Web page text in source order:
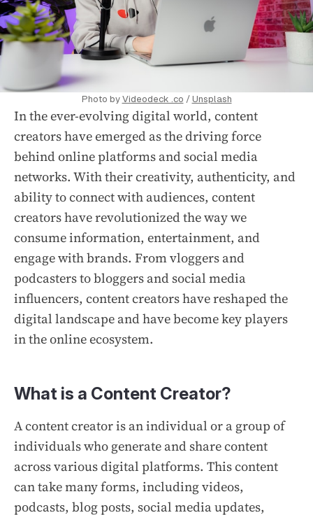
Photo by Videodeck .co / Unsplash
In the ever-evolving digital world, content
creators have emerged as the driving force
behind online platforms and social media
networks. With their creativity, authenticity, and
ability to connect with audiences, content
creators have revolutionized the way we
consume information, entertainment, and
engage with brands. From vloggers and
podcasters to bloggers and social media
influencers, content creators have reshaped the
digital landscape and have become key players
in the online ecosystem.
What is a Content Creator?
A content creator is an individual or a group of
individuals who generate and share content
across various digital platforms. This content
can take many forms, including videos,
podcasts, blog posts, social media updates,